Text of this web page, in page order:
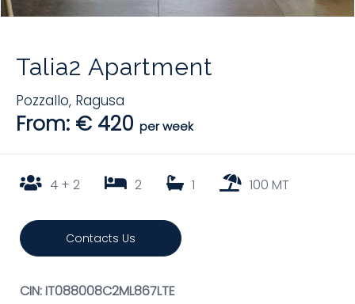
Talia2 Apartment
Pozzallo, Ragusa
From: € 420 per week
4 + 2 2 1 100 MT
Contacts Us
CIN: IT088008C2ML867LTE